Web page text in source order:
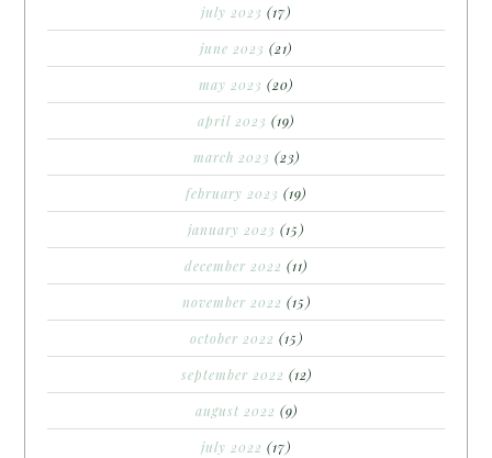
july 2023 (17)
june 2023 (21)
may 2023 (20)
april 2023 (19)
march 2023 (23)
february 2023 (19)
january 2023 (15)
december 2022 (11)
november 2022 (15)
october 2022 (15)
september 2022 (12)
august 2022 (9)
july 2022 (17)